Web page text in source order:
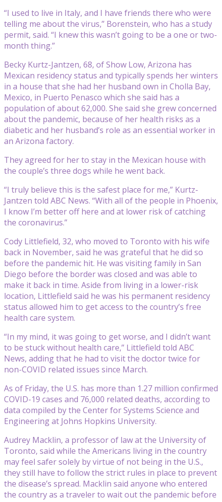
“I used to live in Italy, and I have friends there who were
telling me about the virus,” Borenstein, who has a study
permit, said. “I knew this wasn’t going to be a one or two-
month thing.”
Becky Kurtz-Jantzen, 68, of Show Low, Arizona has
Mexican residency status and typically spends her winters
in a house that she had her husband own in Cholla Bay,
Mexico, in Puerto Penasco which she said has a
population of about 62,000. She said she grew concerned
about the pandemic, because of her health risks as a
diabetic and her husband’s role as an essential worker in
an Arizona factory.
They agreed for her to stay in the Mexican house with
the couple’s three dogs while he went back.
“I truly believe this is the safest place for me,” Kurtz-
Jantzen told ABC News. “With all of the people in Phoenix,
I know I’m better off here and at lower risk of catching
the coronavirus.”
Cody Littlefield, 32, who moved to Toronto with his wife
back in November, said he was grateful that he did so
before the pandemic hit. He was visiting family in San
Diego before the border was closed and was able to
make it back in time. Aside from living in a lower-risk
location, Littlefield said he was his permanent residency
status allowed him to get access to the country’s free
health care system.
“In my mind, it was going to get worse, and I didn’t want
to be stuck without health care,” Littlefield told ABC
News, adding that he had to visit the doctor twice for
non-COVID related issues since March.
As of Friday, the U.S. has more than 1.27 million confirmed
COVID-19 cases and 76,000 related deaths, according to
data compiled by the Center for Systems Science and
Engineering at Johns Hopkins University.
Audrey Macklin, a professor of law at the University of
Toronto, said while the Americans living in the country
may feel safer solely by virtue of not being in the U.S.,
they still have to follow the strict rules in place to prevent
the disease’s spread. Macklin said anyone who entered
the country as a traveler to wait out the pandemic before